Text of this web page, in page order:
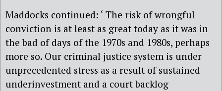
Maddocks continued: ‘ The risk of wrongful
conviction is at least as great today as it was in
the bad of days of the 1970s and 1980s, perhaps
more so. Our criminal justice system is under
unprecedented stress as a result of sustained
underinvestment and a court backlog